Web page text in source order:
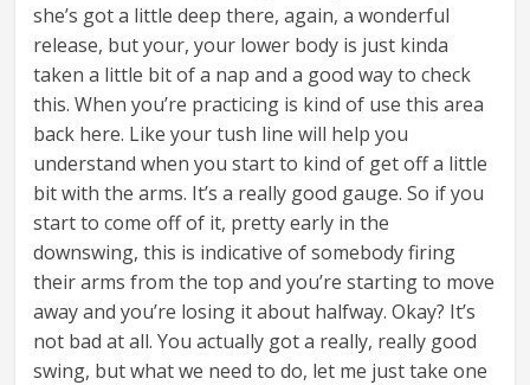
she’s got a little deep there, again, a wonderful
release, but your, your lower body is just kinda
taken a little bit of a nap and a good way to check
this. When you’re practicing is kind of use this area
back here. Like your tush line will help you
understand when you start to kind of get off a little
bit with the arms. It’s a really good gauge. So if you
start to come off of it, pretty early in the
downswing, this is indicative of somebody firing
their arms from the top and you’re starting to move
away and you’re losing it about halfway. Okay? It’s
not bad at all. You actually got a really, really good
swing, but what we need to do, let me just take one